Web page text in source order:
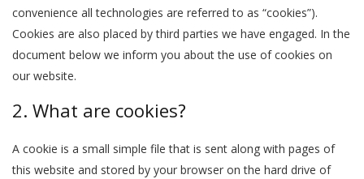
convenience all technologies are referred to as “cookies”).
Cookies are also placed by third parties we have engaged. In the
document below we inform you about the use of cookies on
our website.
2. What are cookies?
A cookie is a small simple file that is sent along with pages of
this website and stored by your browser on the hard drive of